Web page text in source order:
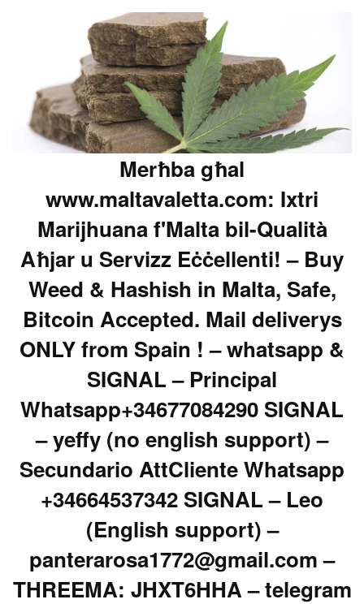
Merħba għal
www.maltavaletta.com: Ixtri
Marijhuana f'Malta bil-Qualità
Aħjar u Servizz Eċċellenti! – Buy
Weed & Hashish in Malta, Safe,
Bitcoin Accepted. Mail deliverys
ONLY from Spain ! – whatsapp &
SIGNAL – Principal
Whatsapp+34677084290 SIGNAL
– yeffy (no english support) –
Secundario AttCliente Whatsapp
+34664537342 SIGNAL – Leo
(English support) –
panterarosa1772@gmail.com –
THREEMA: JHXT6HHA – telegram